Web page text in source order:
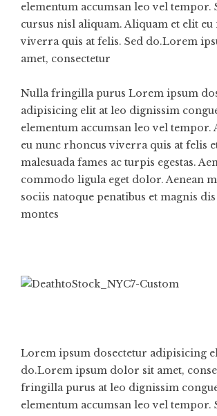
elementum accumsan leo vel tempor.
cursus nisl aliquam. Aliquam et elit
viverra quis at felis. Sed do.Lorem
amet, consectetur
Nulla fringilla purus Lorem ipsum
adipisicing elit at leo dignissim
elementum accumsan leo vel tempor.
eu nunc rhoncus viverra quis at felis
malesuada fames ac turpis egestas.
commodo ligula eget dolor. Aenean
sociis natoque penatibus et magnis
montes
Lorem ipsum dosectetur adipisicing
do.Lorem ipsum dolor sit amet,
fringilla purus at leo dignissim
elementum accumsan leo vel tempor.